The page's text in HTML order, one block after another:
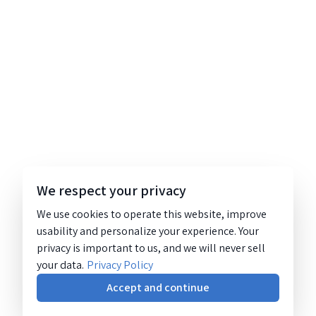
We respect your privacy
We use cookies to operate this website, improve
usability and personalize your experience. Your
privacy is important to us, and we will never sell
your data. Privacy Policy
Accept and continue